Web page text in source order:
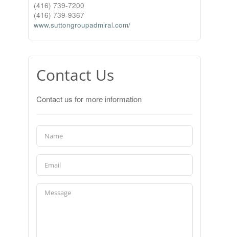
(416) 739-7200
(416) 739-9367
www.suttongroupadmiral.com/
Contact Us
Contact us for more information